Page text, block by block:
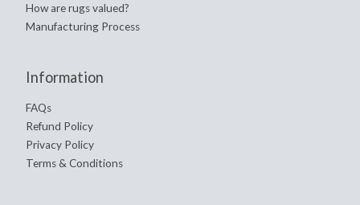
How are rugs valued?
Manufacturing Process
Information
FAQs
Refund Policy
Privacy Policy
Terms & Conditions